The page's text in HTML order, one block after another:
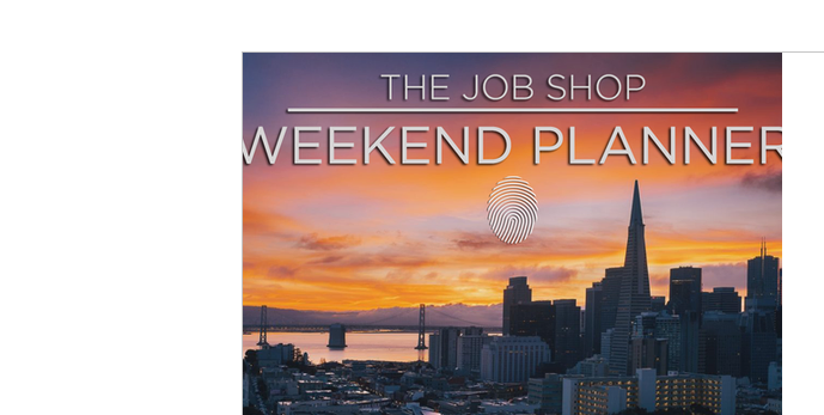
Business Advice Job Hunting Job Searching
Career Resource Interviewing San Francisco
Remote Work Voting Recipe Self Care
Resource Giving Back Finance